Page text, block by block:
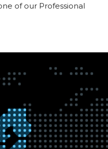
of our Professional